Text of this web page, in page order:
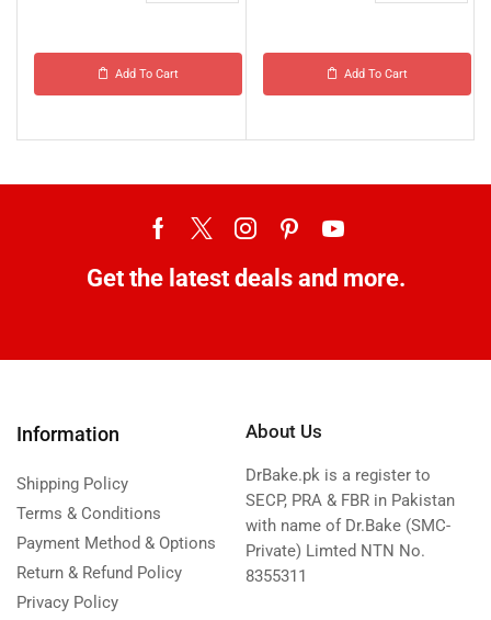
Add To Cart Add To Cart
Get the latest deals and more.
Information
Shipping Policy
Terms & Conditions
Payment Method & Options
Return & Refund Policy
Privacy Policy
About Us
DrBake.pk is a register to
SECP, PRA & FBR in Pakistan
with name of Dr.Bake (SMC-
Private) Limted NTN No.
8355311